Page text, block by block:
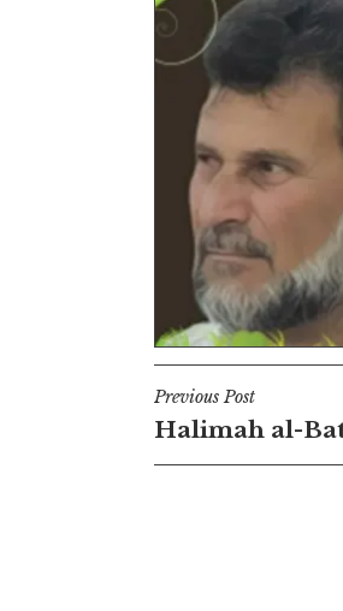
Post
navigation
Previous Post
Halimah al-